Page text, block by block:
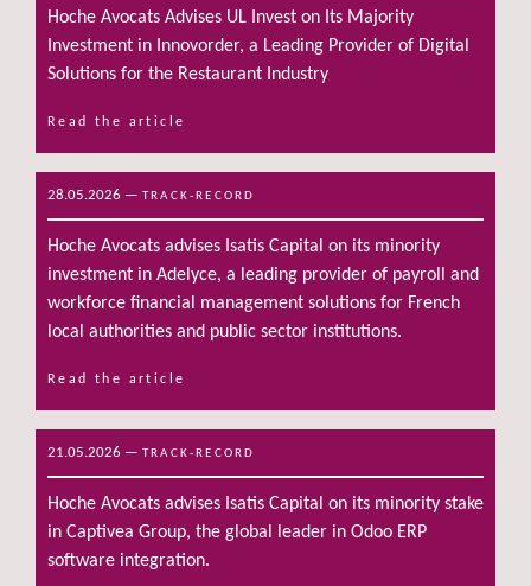
Hoche Avocats Advises UL Invest on Its Majority
Investment in Innovorder, a Leading Provider of Digital
Solutions for the Restaurant Industry
Read the article
28.05.2026 — TRACK-RECORD
Hoche Avocats advises Isatis Capital on its minority
investment in Adelyce, a leading provider of payroll and
workforce financial management solutions for French
local authorities and public sector institutions.
Read the article
21.05.2026 — TRACK-RECORD
Hoche Avocats advises Isatis Capital on its minority stake
in Captivea Group, the global leader in Odoo ERP
software integration.